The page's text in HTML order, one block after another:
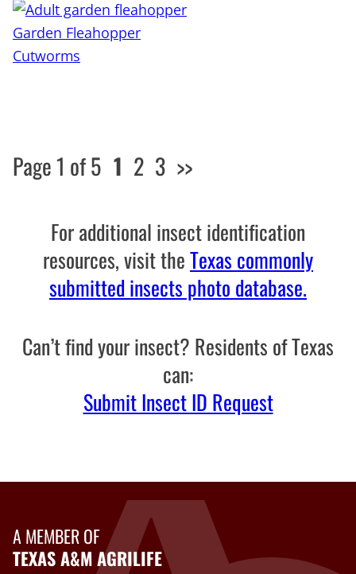
Garden Fleahopper
Cutworms
Page 1 of 5 1 2 3 >>
For additional insect identification
resources, visit theTexas commonly
submitted insects photo database.
Can’t find your insect? Residents of Texas
can:
Submit Insect ID Request
A MEMBER OF
TEXAS A&M AGRILIFE